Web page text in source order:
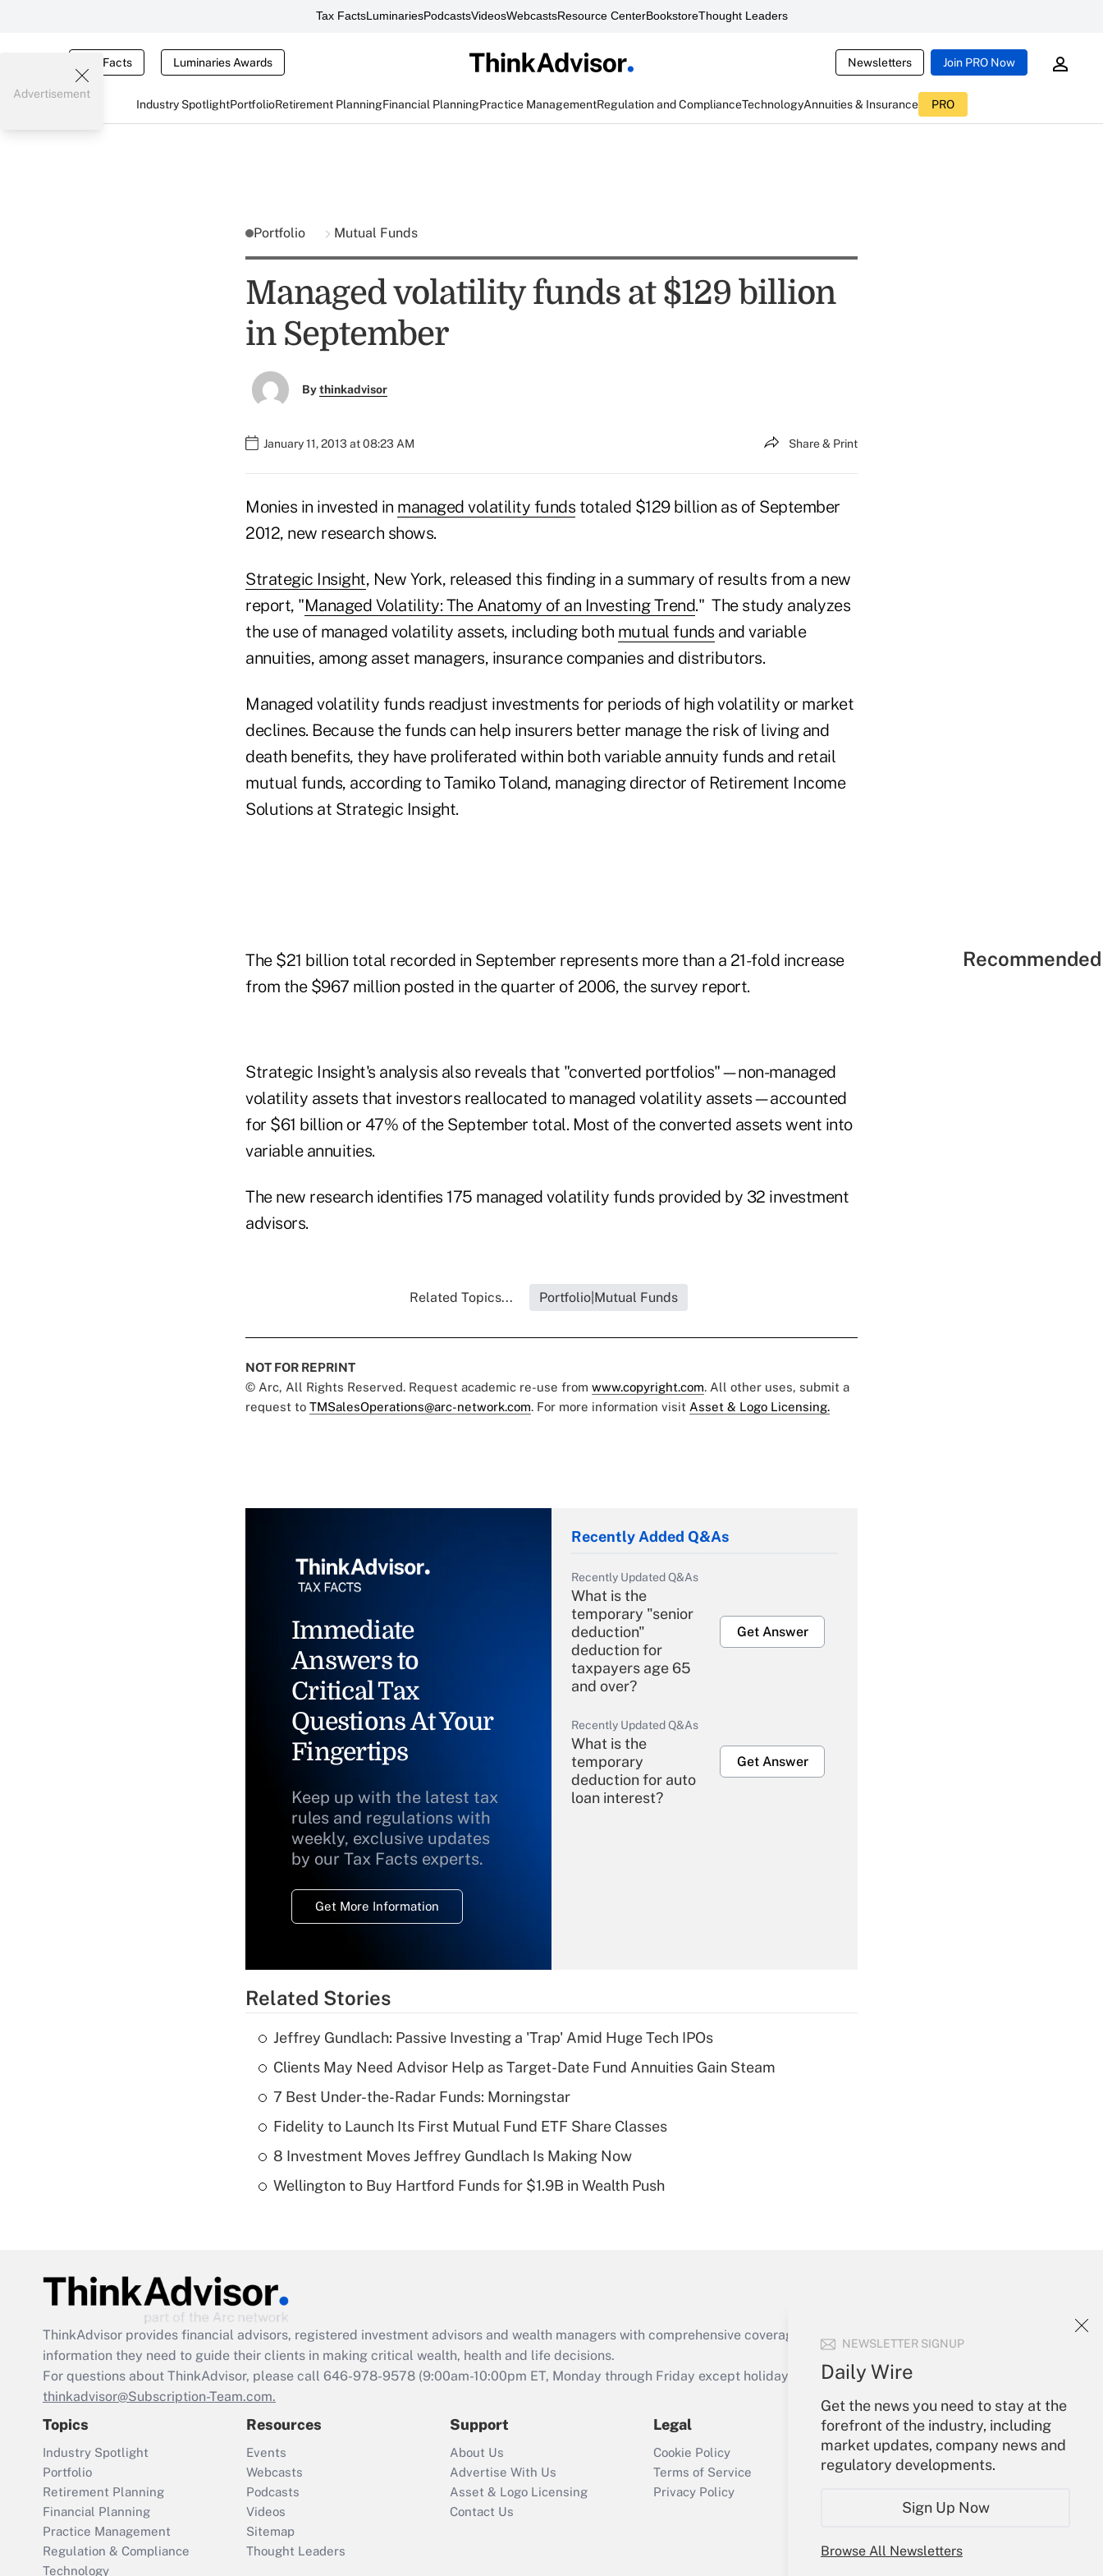
Tax FactsLuminariesPodcastsVideosWebcastsResource CenterBookstoreThought Leaders
Tax Facts Luminaries Awards Newsletters Join PRO Now
Industry SpotlightPortfolioRetirement PlanningFinancial PlanningPractice ManagementRegulation and ComplianceTechnologyAnnuities & Insurance PRO
NEWSLETTER SIGNUP
Daily Wire
Get the news you need to stay at the
forefront of the industry, including
market updates, company news and
regulatory developments.
Sign Up Now
Browse All Newsletters
Advertisement
Portfolio Mutual Funds
Managed volatility funds at $129 billion
in September
Bythinkadvisor
January 11, 2013 at 08:23 AM Share & Print
Monies in invested in managed volatility funds totaled $129 billion as of September
2012, new research shows.
Strategic Insight, New York, released this finding in a summary of results from a new
report, "Managed Volatility: The Anatomy of an Investing Trend." The study analyzes
the use of managed volatility assets, including both mutual funds and variable
annuities, among asset managers, insurance companies and distributors.
Managed volatility funds readjust investments for periods of high volatility or market
declines. Because the funds can help insurers better manage the risk of living and
death benefits, they have proliferated within both variable annuity funds and retail
mutual funds, according to Tamiko Toland, managing director of Retirement Income
Solutions at Strategic Insight.
The $21 billion total recorded in September represents more than a 21-fold increase
from the $967 million posted in the quarter of 2006, the survey report.
Strategic Insight's analysis also reveals that "converted portfolios"—non-managed
volatility assets that investors reallocated to managed volatility assets—accounted
for $61 billion or 47% of the September total. Most of the converted assets went into
variable annuities.
The new research identifies 175 managed volatility funds provided by 32 investment
advisors.
Related Topics... Portfolio|Mutual Funds
NOT FOR REPRINT
© Arc, All Rights Reserved. Request academic re-use from www.copyright.com. All other uses, submit a
request to TMSalesOperations@arc-network.com. For more information visit Asset & Logo Licensing.
Immediate
Answers to
Critical Tax
Questions At Your
Fingertips
Keep up with the latest tax
rules and regulations with
weekly, exclusive updates
by our Tax Facts experts.
Get More Information
Recently Added Q&As
Recently Updated Q&As
What is the
temporary "senior
deduction"
deduction for
taxpayers age 65
and over?
Get Answer
Recently Updated Q&As
What is the
temporary
deduction for auto
loan interest?
Get Answer
Recently Updated Q&As
What is a high
of an HSA?
Are remote workers
Act employee
retention tax credit
that was available
Recently Updated Q&As
Who must file a
return?
Get Answer
Related Stories
Jeffrey Gundlach: Passive Investing a 'Trap' Amid Huge Tech IPOs
Clients May Need Advisor Help as Target-Date Fund Annuities Gain Steam
7 Best Under-the-Radar Funds: Morningstar
Fidelity to Launch Its First Mutual Fund ETF Share Classes
8 Investment Moves Jeffrey Gundlach Is Making Now
Wellington to Buy Hartford Funds for $1.9B in Wealth Push
ThinkAdvisor provides financial advisors, registered investment advisors and wealth managers with comprehensive coverage of the products, services and
information they need to guide their clients in making critical wealth, health and life decisions.
For questions about ThinkAdvisor, please call 646-978-9578 (9:00am-10:00pm ET, Monday through Friday except holidays), or send an email to
thinkadvisor@Subscription-Team.com.
Topics
Industry Spotlight
Portfolio
Retirement Planning
Financial Planning
Practice Management
Regulation & Compliance
Technology
Resources
Events
Webcasts
Podcasts
Videos
Sitemap
Thought Leaders
Support
About Us
Advertise With Us
Asset & Logo Licensing
Contact Us
Legal
Cookie Policy
Terms of Service
Privacy Policy
Your Account
Sign In
Create Account
My Newsletters